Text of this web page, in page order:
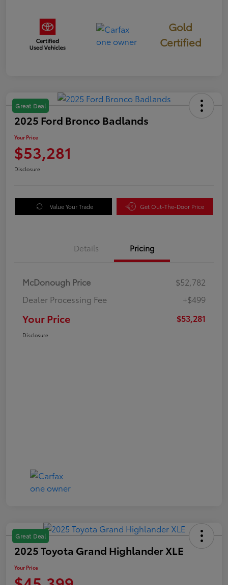
Gold
Certified
Great Deal
2025 Ford Bronco Badlands
Your Price
$53,281
Disclosure
Value Your Trade Get Out-The-Door Price
Details Pricing
McDonough Price
$52,782
Dealer Processing Fee
+$499
Your Price $53,281
Disclosure
Great Deal
2025 Toyota Grand Highlander XLE
Your Price